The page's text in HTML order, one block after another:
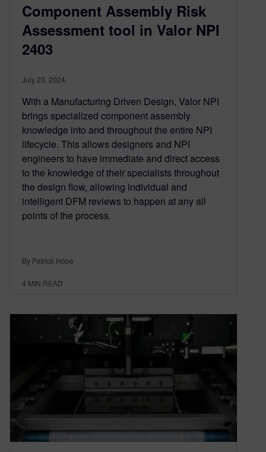
Component Assembly Risk
Assessment tool in Valor NPI
2403
July 23, 2024
With a Manufacturing Driven Design, Valor NPI
brings specialized component assembly
knowledge into and throughout the entire NPI
lifecycle. This allows designers and NPI
engineers to have immediate and direct access
to the knowledge of their specialists throughout
the design flow, allowing individual and
intelligent DFM reviews to happen at any all
points of the process.
By Patrick Hope
4 MIN READ